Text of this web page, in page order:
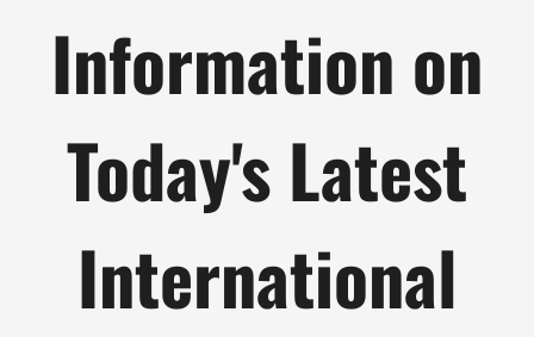
Information on
Today's Latest
International